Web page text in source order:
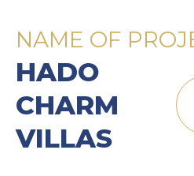
NAME OF
HADO
CHARM
VILLAS